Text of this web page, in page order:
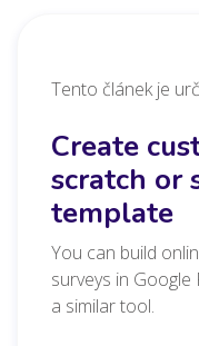
Tento článek je
Create
scratch or
template
You can build
surveys in
a similar tool.